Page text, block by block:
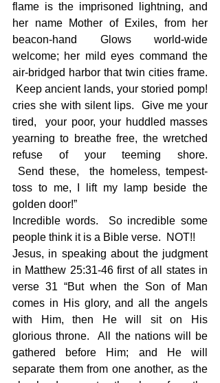
flame is the imprisoned lightning, and
her name Mother of Exiles, from her
beacon-hand Glows world-wide
welcome; her mild eyes command the
air-bridged harbor that twin cities frame.
Keep ancient lands, your storied pomp!
cries she with silent lips.  Give me your
tired,  your poor, your huddled masses
yearning to breathe free, the wretched
refuse of your teeming shore.
Send these,  the homeless, tempest-
toss to me, I lift my lamp beside the
golden door!”
Incredible words.  So incredible some
people think it is a Bible verse.  NOT!!
Jesus, in speaking about the judgment
in Matthew 25:31-46 first of all states in
verse 31 “But when the Son of Man
comes in His glory, and all the angels
with Him, then He will sit on His
glorious throne.  All the nations will be
gathered before Him; and He will
separate them from one another, as the